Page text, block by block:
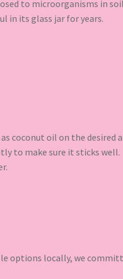
to microorganisms in
in its glass jar for years.
coconut oil on the desired
to make sure it sticks well.
options locally, we